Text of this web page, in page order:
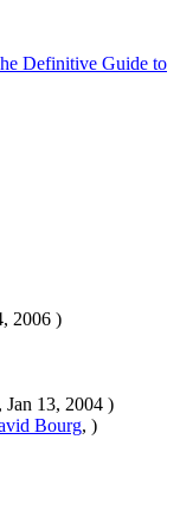
Definitive Guide to
2006 )
, Jan 13, 2004 )
Bourg, )